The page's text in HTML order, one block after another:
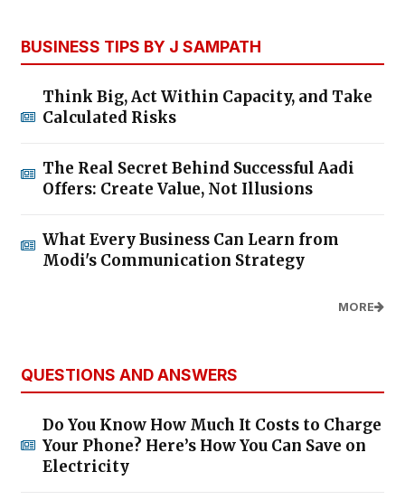
BUSINESS TIPS BY J SAMPATH
Think Big, Act Within Capacity, and Take
Calculated Risks
The Real Secret Behind Successful Aadi
Offers: Create Value, Not Illusions
What Every Business Can Learn from
Modi's Communication Strategy
MORE
QUESTIONS AND ANSWERS
Do You Know How Much It Costs to Charge
Your Phone? Here’s How You Can Save on
Electricity